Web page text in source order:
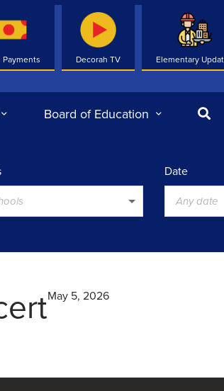
Payments Decorah TV Elementary
Board of Education
Date
Any date
May 5, 2026